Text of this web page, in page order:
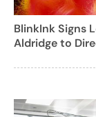
BlinkInk Signs
Aldridge to